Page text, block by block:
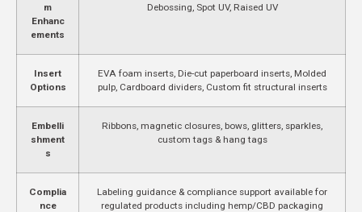
m
Enhanc
ements
Debossing, Spot UV, Raised UV
Insert
Options
EVA foam inserts, Die-cut paperboard inserts, Molded
pulp, Cardboard dividers, Custom fit structural inserts
Embelli
shment
s
Ribbons, magnetic closures, bows, glitters, sparkles,
custom tags & hang tags
Complia
nce
Labeling guidance & compliance support available for
regulated products including hemp/CBD packaging